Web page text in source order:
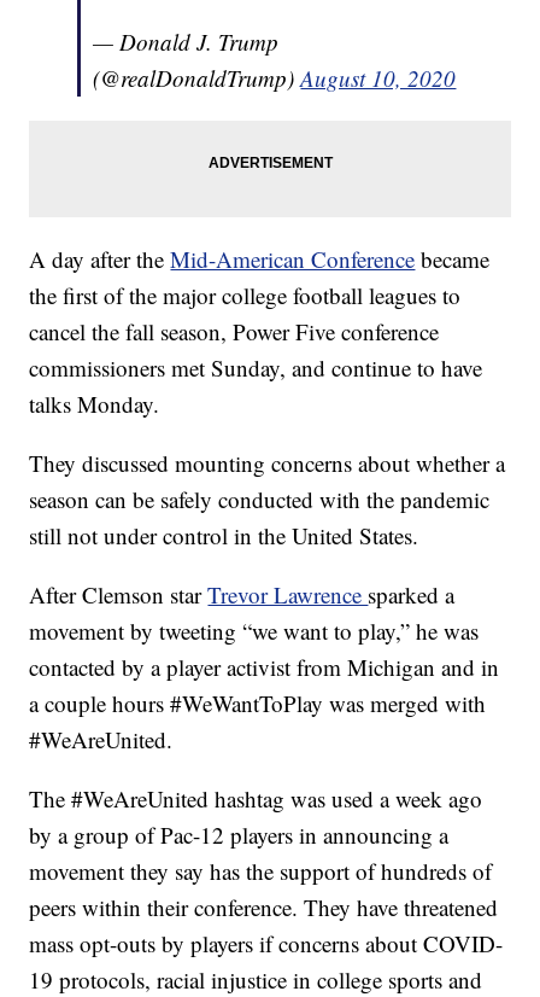
— Donald J. Trump
(@realDonaldTrump)August 10, 2020
A day after theMid-American Conference became
the first of the major college football leagues to
cancel the fall season, Power Five conference
commissioners met Sunday, and continue to have
talks Monday.
They discussed mounting concerns about whether a
season can be safely conducted with the pandemic
still not under control in the United States.
After Clemson starTrevor Lawrence sparked a
movement by tweeting “we want to play,” he was
contacted by a player activist from Michigan and in
a couple hours #WeWantToPlay was merged with
#WeAreUnited.
The #WeAreUnited hashtag was used a week ago
by a group of Pac-12 players in announcing a
movement they say has the support of hundreds of
peers within their conference. They have threatened
mass opt-outs by players if concerns about COVID-
19 protocols, racial injustice in college sports and